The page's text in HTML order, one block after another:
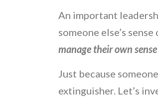
An important
someone else’s
manage their own
Just because
extinguisher. Let’s